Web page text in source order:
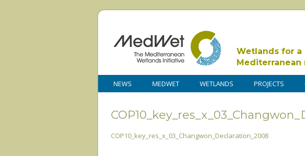
Wetlands for a
Mediterranean
NEWS MEDWET WETLANDS PROJECTS
COP10_key_res_x_03_Changwon_Declaration_2008